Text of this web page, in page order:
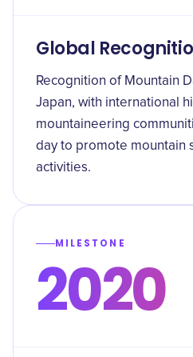
Global
Recognition of Mountain
Japan, with international
mountaineering
day to promote mountain
activities.
MILESTONE
2020